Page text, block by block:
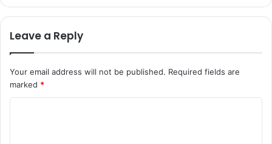
Leave a Reply
Your email address will not be published. Required fields are
marked *